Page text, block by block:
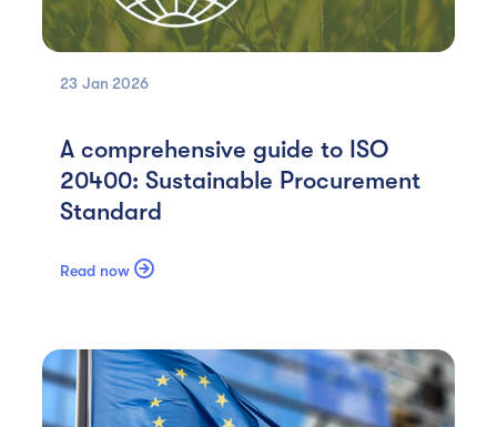
23 Jan 2026
A comprehensive guide to ISO
20400: Sustainable Procurement
Standard
Read now 